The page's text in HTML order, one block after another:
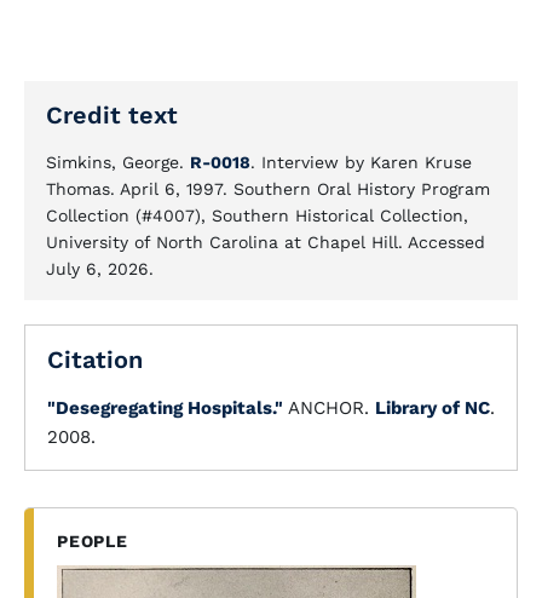
Credit text
Simkins, George. R-0018. Interview by Karen Kruse
Thomas. April 6, 1997. Southern Oral History Program
Collection (#4007), Southern Historical Collection,
University of North Carolina at Chapel Hill. Accessed
July 6, 2026.
Citation
"Desegregating Hospitals." ANCHOR. Library of NC.
2008.
PEOPLE